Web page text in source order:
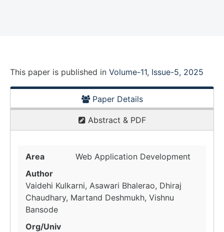
This paper is published in Volume-11, Issue-5, 2025
Paper Details
Abstract & PDF
Area
Web Application Development
Author
Vaidehi Kulkarni, Asawari Bhalerao, Dhiraj
Chaudhary, Martand Deshmukh, Vishnu
Bansode
Org/Univ